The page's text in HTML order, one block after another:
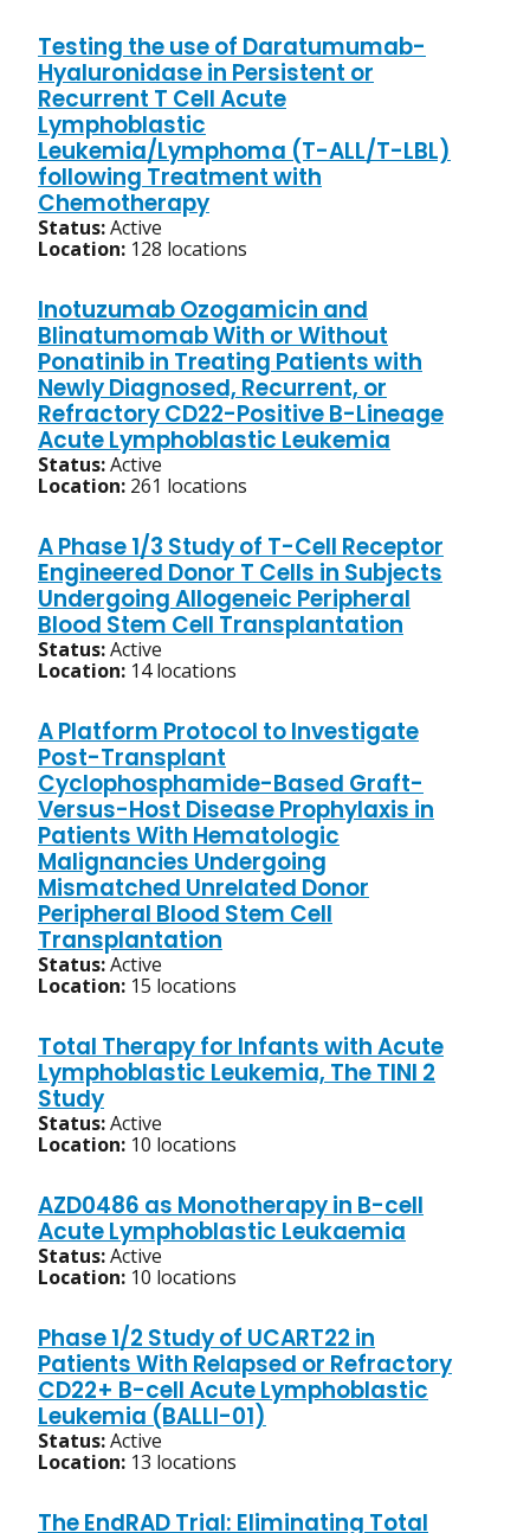
Testing the use of Daratumumab-
Hyaluronidase in Persistent or
Recurrent T Cell Acute
Lymphoblastic
Leukemia/Lymphoma (T-ALL/T-LBL)
following Treatment with
Chemotherapy
Status:Active
Location: 128 locations
Inotuzumab Ozogamicin and
Blinatumomab With or Without
Ponatinib in Treating Patients with
Newly Diagnosed, Recurrent, or
Refractory CD22-Positive B-Lineage
Acute Lymphoblastic Leukemia
Status:Active
Location: 261 locations
A Phase 1/3 Study of T-Cell Receptor
Engineered Donor T Cells in Subjects
Undergoing Allogeneic Peripheral
Blood Stem Cell Transplantation
Status:Active
Location: 14 locations
A Platform Protocol to Investigate
Post-Transplant
Cyclophosphamide-Based Graft-
Versus-Host Disease Prophylaxis in
Patients With Hematologic
Malignancies Undergoing
Mismatched Unrelated Donor
Peripheral Blood Stem Cell
Transplantation
Status:Active
Location: 15 locations
Total Therapy for Infants with Acute
Lymphoblastic Leukemia, The TINI 2
Study
Status:Active
Location: 10 locations
AZD0486 as Monotherapy in B-cell
Acute Lymphoblastic Leukaemia
Status:Active
Location: 10 locations
Phase 1/2 Study of UCART22 in
Patients With Relapsed or Refractory
CD22+ B-cell Acute Lymphoblastic
Leukemia (BALLI-01)
Status:Active
Location: 13 locations
The EndRAD Trial: Eliminating Total